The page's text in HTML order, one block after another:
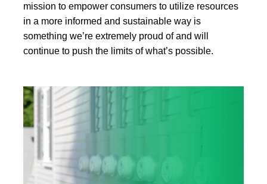
mission to empower consumers to utilize resources
in a more informed and sustainable way is
something we’re extremely proud of and will
continue to push the limits of what’s possible.